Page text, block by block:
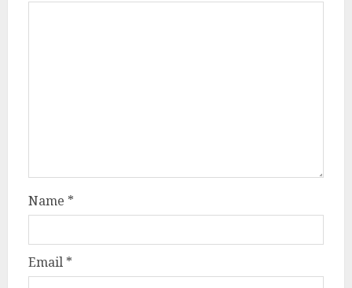
Name *
Email *